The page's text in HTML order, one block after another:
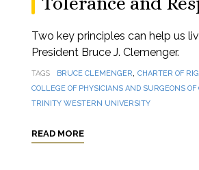
Two key principles can help us
President Bruce J. Clemenger.
TAGS BRUCE CLEMENGER, CHARTER OF
COLLEGE OF PHYSICIANS AND SURGEONS OF
TRINITY WESTERN UNIVERSITY
READ MORE